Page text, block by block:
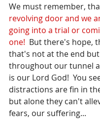
We must remember,
revolving door and we
going into a trial or
one! But there's hope,
that's not at the end
throughout our tunnel
is our Lord God!  You
distractions are fin in
but alone they can't
fears, our suffering...